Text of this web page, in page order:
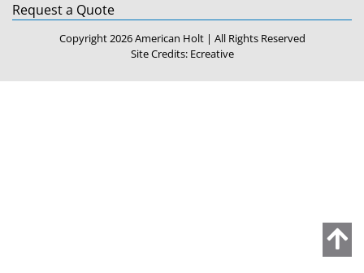
Request a Quote
Copyright 2026 American Holt | All Rights Reserved
Site Credits: Ecreative